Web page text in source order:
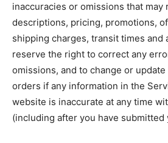
inaccuracies or omissions that may
descriptions, pricing, promotions,
shipping charges, transit times and
reserve the right to correct any
omissions, and to change or
orders if any information in the
website is inaccurate at any time
(including after you have submitted